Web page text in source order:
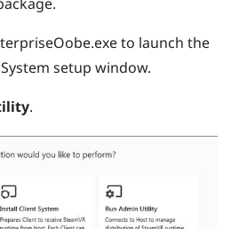
to launch the
setup window.
.